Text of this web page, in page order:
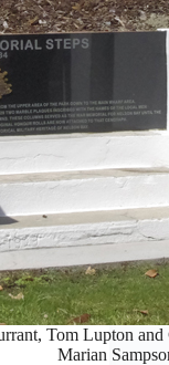
Tom Lupton
Marian